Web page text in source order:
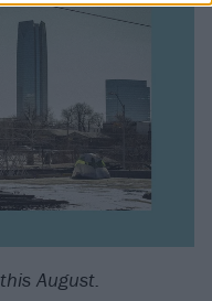
August.